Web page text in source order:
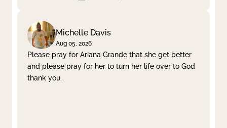
Michelle Davis
Aug 05, 2026
Please pray for Ariana Grande that she get better
and please pray for her to turn her life over to God
thank you.